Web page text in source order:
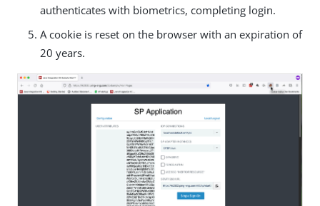
authenticates with biometrics, completing login.
A cookie is reset on the browser with an expiration of
20 years.